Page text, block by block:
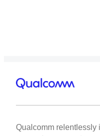
Qualcomm relentlessly